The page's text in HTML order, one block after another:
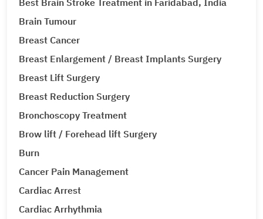
Best Brain Stroke Treatment in Faridabad, India
Brain Tumour
Breast Cancer
Breast Enlargement / Breast Implants Surgery
Breast Lift Surgery
Breast Reduction Surgery
Bronchoscopy Treatment
Brow lift / Forehead lift Surgery
Burn
Cancer Pain Management
Cardiac Arrest
Cardiac Arrhythmia